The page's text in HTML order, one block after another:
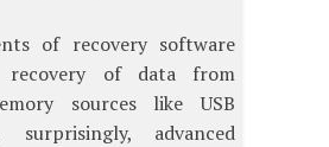
of recovery software
recovery of data from
sources like USB
surprisingly, advanced